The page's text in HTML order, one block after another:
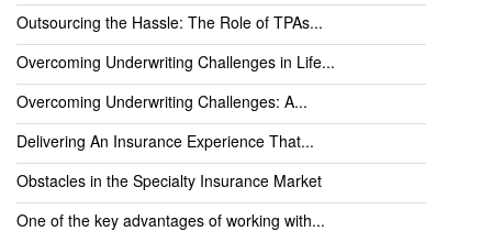
Outsourcing the Hassle: The Role of TPAs...
Overcoming Underwriting Challenges in Life...
Overcoming Underwriting Challenges: A...
Delivering An Insurance Experience That...
Obstacles in the Specialty Insurance Market
One of the key advantages of working with...